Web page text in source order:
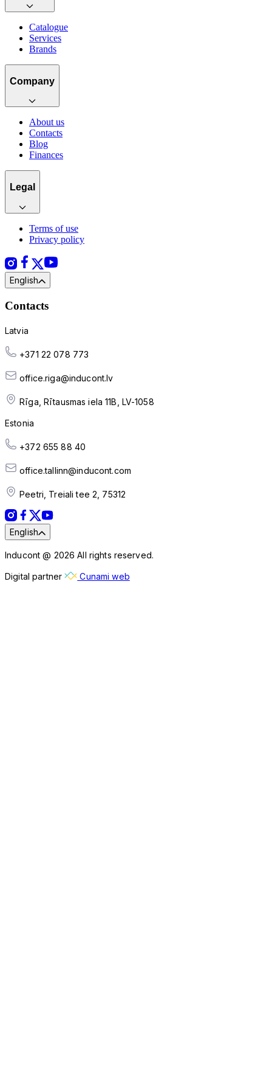
Catalogue
Services
Brands
Company
About us
Contacts
Blog
Finances
Legal
Terms of use
Privacy policy
English
Contacts
Latvia
+371 22 078 773
office.riga@inducont.lv
Rīga, Rītausmas iela 11B, LV-1058
Estonia
+372 655 88 40
office.tallinn@inducont.com
Peetri, Treiali tee 2, 75312
English
Inducont @ 2026 All rights reserved.
Digital partner Cunami web